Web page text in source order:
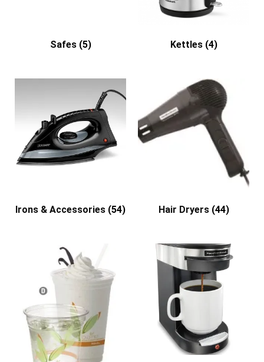
Safes (5) Kettles (4)
Irons & Accessories (54) Hair Dryers (44)